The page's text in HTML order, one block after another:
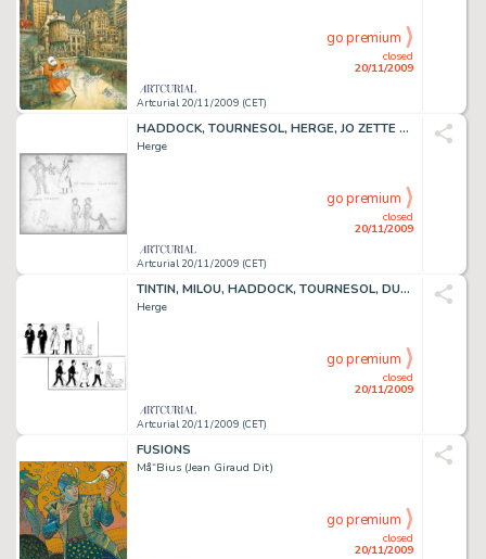
Artcurial 20/11/2009 (CET)
closed
20/11/2009
go premium
HADDOCK, TOURNESOL, HERGE, JO ZETTE ET JOCKO
Herge
Artcurial 20/11/2009 (CET)
closed
20/11/2009
go premium
TINTIN, MILOU, HADDOCK, TOURNESOL, DUPONT ET DUPOND
Herge
Artcurial 20/11/2009 (CET)
closed
20/11/2009
go premium
FUSIONS
Må“Bius (Jean Giraud Dit)
closed
20/11/2009
go premium